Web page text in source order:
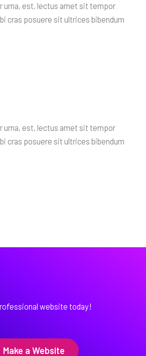
urna, est, lectus amet sit tempor
cras posuere sit ultrices bibendum
urna, est, lectus amet sit tempor
cras posuere sit ultrices bibendum
website today!
Make a Website